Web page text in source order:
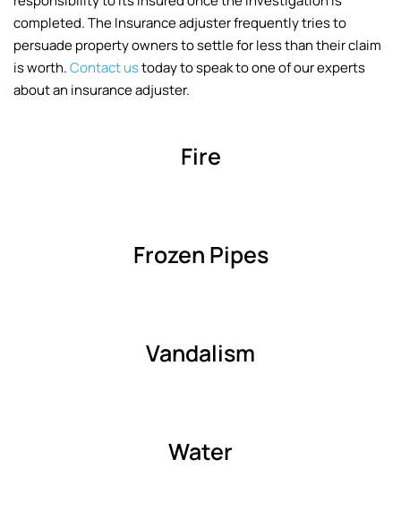
completed. The Insurance adjuster frequently tries to
persuade property owners to settle for less than their claim
is worth.Contact ustoday to speak to one of our experts
about an insurance adjuster.
Fire
Frozen Pipes
Vandalism
Water